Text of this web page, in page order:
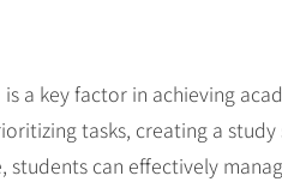
a key factor in achieving
tasks, creating a
students can effectively